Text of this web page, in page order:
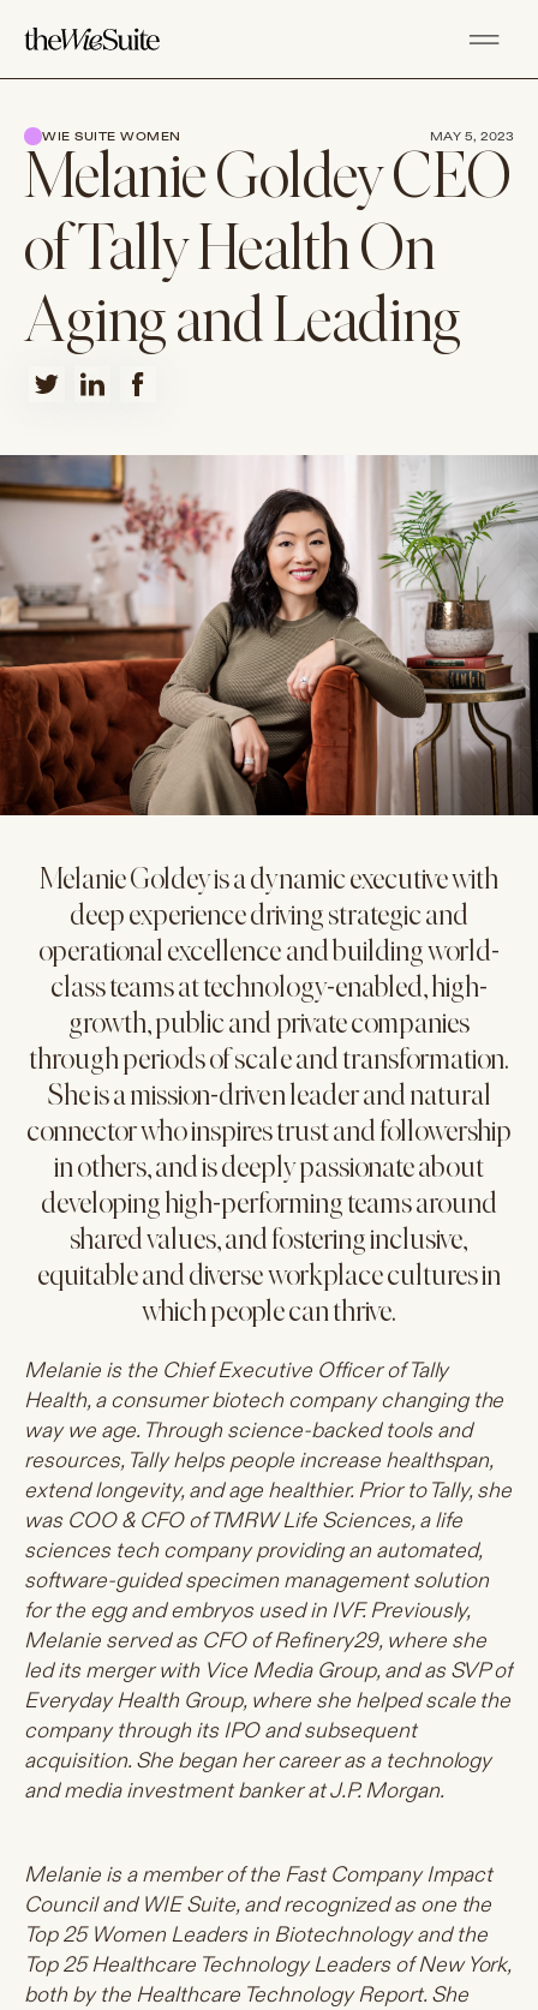
Melanie Goldey CEO
of Tally Health On
Aging and Leading
WIE SUITE WOMEN MAY 5, 2023
Melanie Goldey is a dynamic executive with
deep experience driving strategic and
operational excellence and building world-
class teams at technology-enabled, high-
growth, public and private companies
through periods of scale and transformation.
She is a mission-driven leader and natural
connector who inspires trust and followership
in others, and is deeply passionate about
developing high-performing teams around
shared values, and fostering inclusive,
equitable and diverse workplace cultures in
which people can thrive.
Melanie is the Chief Executive Officer of Tally
Health, a consumer biotech company changing the
way we age. Through science-backed tools and
resources, Tally helps people increase healthspan,
extend longevity, and age healthier. Prior to Tally, she
was COO & CFO of TMRW Life Sciences, a life
sciences tech company providing an automated,
software-guided specimen management solution
for the egg and embryos used in IVF. Previously,
Melanie served as CFO of Refinery29, where she
led its merger with Vice Media Group, and as SVP of
Everyday Health Group, where she helped scale the
company through its IPO and subsequent
acquisition. She began her career as a technology
and media investment banker at J.P. Morgan.
Melanie is a member of the Fast Company Impact
Council and WIE Suite, and recognized as one the
Top 25 Women Leaders in Biotechnology and the
Top 25 Healthcare Technology Leaders of New York,
both by the Healthcare Technology Report. She